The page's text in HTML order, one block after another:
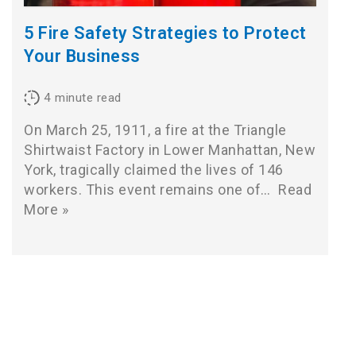
5 Fire Safety Strategies to Protect
Your Business
4 minute read
On March 25, 1911, a fire at the Triangle
Shirtwaist Factory in Lower Manhattan, New
York, tragically claimed the lives of 146
workers. This event remains one of… Read
More »